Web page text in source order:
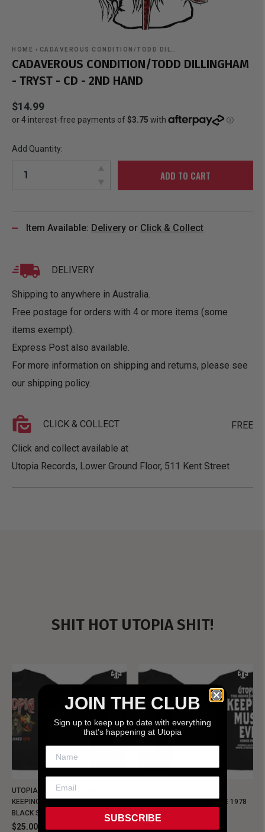
HOME › CADAVEROUS CONDITION/TODD DIL…
CADAVEROUS CONDITION/TODD DILLINGHAM
- TRYST - CD - 2ND HAND
$14.99
Add Quantity:
ADD TO CART
Item Available: Delivery or Click & Collect
DELIVERY
Shipping to anywhere in Australia.
Free postage for orders with 4 or more items (some
items exempt).
Express Post also available.
For more information on shipping and returns, please see
our shipping policy.
CLICK & COLLECT FREE
Click and collect available at
Utopia Records, Lower Ground Floor, 511 Kent Street
SHIT HOT UTOPIA SHIT!
UTOPIA - NEW METALMAN
KEEPING MUSIC EVIL SINCE 1978
BLACK SHIRT
$25.00
KEEPING MUSIC EVIL SINCE 1978
BLACK SHIRT
JOIN THE CLUB
Sign up to keep up to date with everything
that’s happening at Utopia
SUBSCRIBE